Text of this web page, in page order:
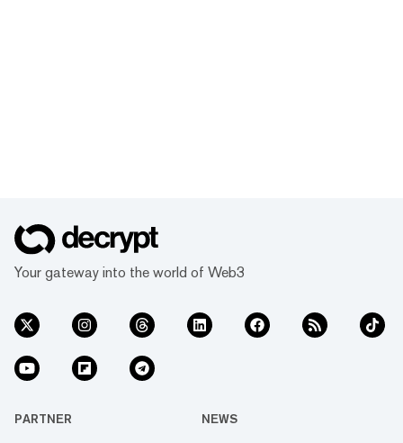
Your gateway into the world of Web3
PARTNER NEWS